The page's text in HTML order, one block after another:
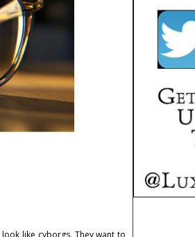
like cyborgs. They want to